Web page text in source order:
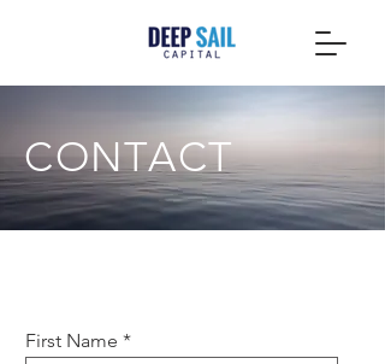
CONTACT
First Name